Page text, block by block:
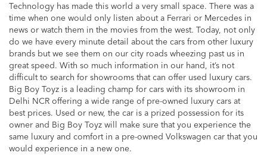
Technology has made this world a very small space. There was a
time when one would only listen about a Ferrari or Mercedes in
news or watch them in the movies from the west. Today, not only
do we have every minute detail about the cars from other luxury
brands but we see them on our city roads wheezing past us in
great speed. With so much information in our hand, it’s not
difficult to search for showrooms that can offer used luxury cars.
Big Boy Toyz is a leading champ for cars with its showroom in
Delhi NCR offering a wide range of pre-owned luxury cars at
best prices. Used or new, the car is a prized possession for its
owner and Big Boy Toyz will make sure that you experience the
same luxury and comfort in a pre-owned Volkswagen car that you
would experience in a new one.